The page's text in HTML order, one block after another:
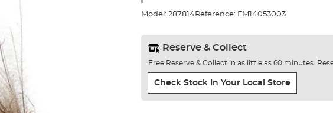
Model: 287814Reference: FM14053003
Reserve & Collect
Free Reserve & Collect in as little as 60 minutes.
Check Stock In Your Local Store